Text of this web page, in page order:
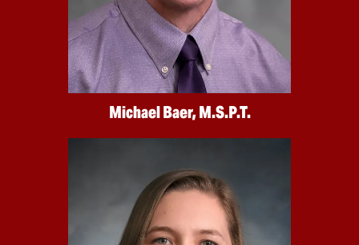
Michael Baer, M.S.P.T.